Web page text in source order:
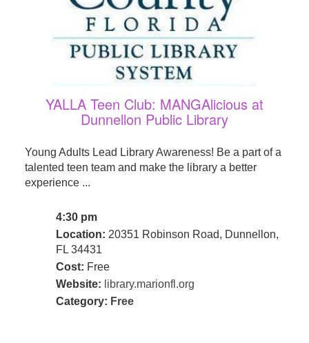
YALLA Teen Club: MANGAlicious at
Dunnellon Public Library
Young Adults Lead Library Awareness! Be a part of a
talented teen team and make the library a better
experience ...
4:30 pm
Location: 20351 Robinson Road, Dunnellon,
FL 34431
Cost: Free
Website: library.marionfl.org
Category: Free